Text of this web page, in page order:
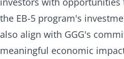
the EB-5 program's
also align with GGG's
meaningful economic